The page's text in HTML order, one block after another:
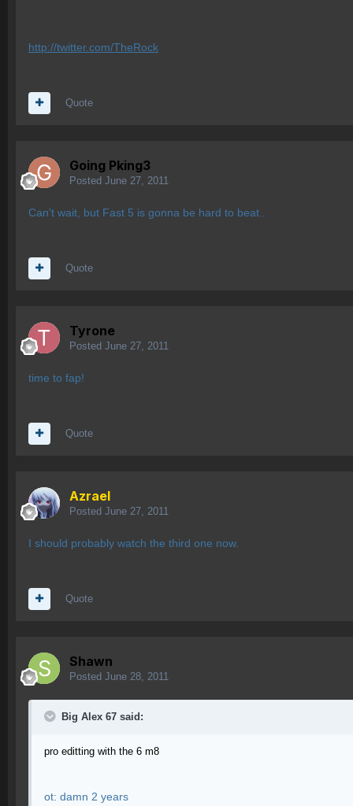
http://twitter.com/TheRock
Quote
Going Pking3
Posted June 27, 2011
Can't wait, but Fast 5 is gonna be hard to beat..
Quote
Tyrone
Posted June 27, 2011
time to fap!
Quote
Azrael
Posted June 27, 2011
I should probably watch the third one now.
Quote
Shawn
Posted June 28, 2011
Big Alex 67 said:
pro editting with the 6 m8
ot: damn 2 years